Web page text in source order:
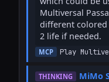
Multiversal
different colored
2 life if needed.
MCP Play
THINKING
MiMo